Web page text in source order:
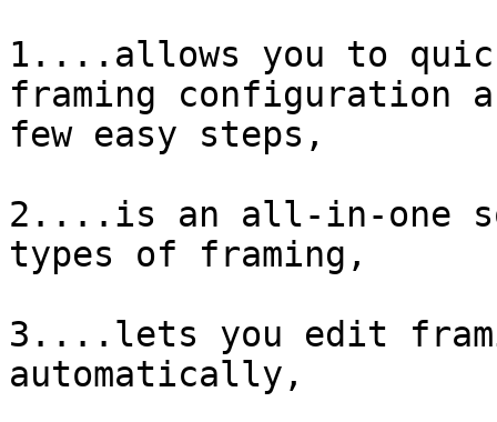
1....allows you to
framing configuration
few easy steps,
2....is an all-in-one
types of framing,
3....lets you edit
automatically,